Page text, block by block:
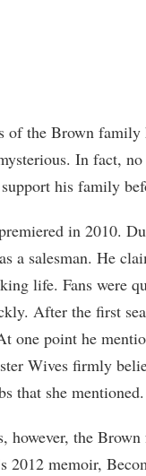
of the Brown family
In fact,
his family
in 2010.
a salesman. He
life. Fans were
After the first
one point he
Wives firmly
that she mentioned.
however, the
2012 memoir,